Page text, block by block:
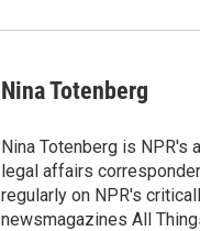
Nina Totenberg
Nina Totenberg is NPR's
legal affairs
regularly on NPR's
newsmagazines All